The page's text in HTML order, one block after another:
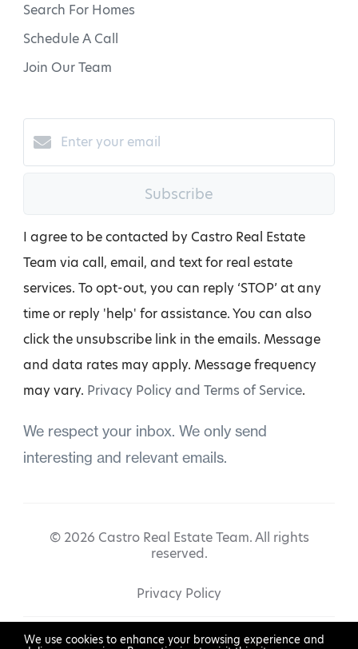
We use cookies to enhance your browsing experience and
Search For Homes
Schedule A Call
Join Our Team
Subscribe
I agree to be contacted by Castro Real Estate
Team via call, email, and text for real estate
services. To opt-out, you can reply ‘STOP’ at any
time or reply 'help' for assistance. You can also
click the unsubscribe link in the emails. Message
and data rates may apply. Message frequency
may vary. Privacy Policy and Terms of Service.
We respect your inbox. We only send
interesting and relevant emails.
© 2026 Castro Real Estate Team. All rights
reserved.
Privacy Policy